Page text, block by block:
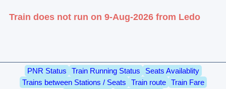
Train does not run on 9-Aug-2026 from Ledo
PNR Status Train Running Status
Seats Availablity
Trains between Stations / Seats
Train route
Train Fare